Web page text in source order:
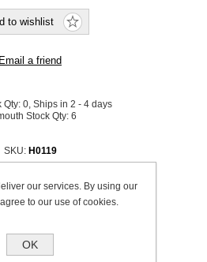
Qty: 0, Ships in 2 - 4 days
Stock Qty: 6
SKU: H0119
to review this product
shipping
our services. By using our
to our use of cookies.
OK